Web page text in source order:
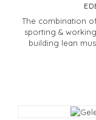
The combination
sporting &
building lean